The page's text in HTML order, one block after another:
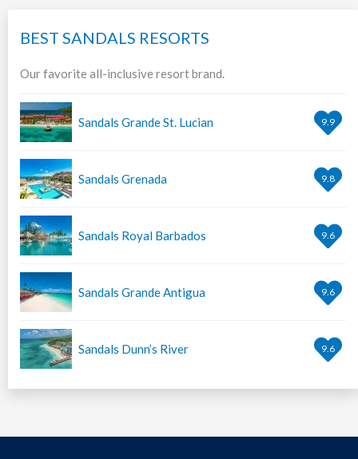
BEST SANDALS RESORTS
Our favorite all-inclusive resort brand.
Sandals Grande St. Lucian 9.9
Sandals Grenada 9.8
Sandals Royal Barbados 9.6
Sandals Grande Antigua 9.6
Sandals Dunn’s River 9.6